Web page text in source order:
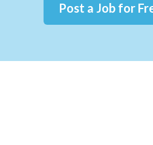
Post a Job for